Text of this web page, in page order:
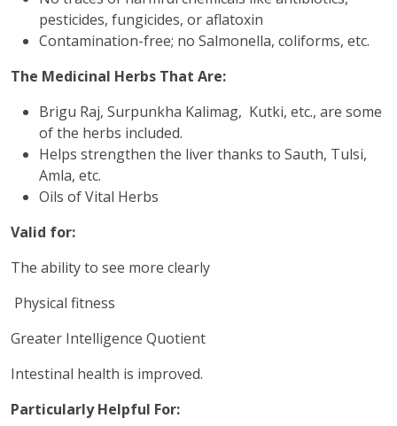
pesticides, fungicides, or aflatoxin
Contamination-free; no Salmonella, coliforms, etc.
The Medicinal Herbs That Are:
Brigu Raj, Surpunkha Kalimag, Kutki, etc., are some
of the herbs included.
Helps strengthen the liver thanks to Sauth, Tulsi,
Amla, etc.
Oils of Vital Herbs
Valid for:
The ability to see more clearly
Physical fitness
Greater Intelligence Quotient
Intestinal health is improved.
Particularly Helpful For: